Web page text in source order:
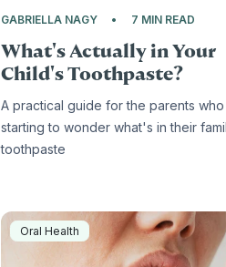
GABRIELLA NAGY 7 MIN READ
What's Actually in Your
Child's Toothpaste?
A practical guide for the parents
starting to wonder what's in their
toothpaste
Oral Health